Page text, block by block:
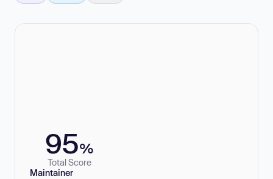
95%
Total Score
Maintainer